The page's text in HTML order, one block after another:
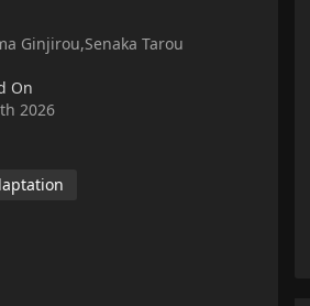
by his superior and
traveled back in time to
had turned into a girl
leap in time begins a romantic
Ginjirou,Senaka Tarou
On
2026